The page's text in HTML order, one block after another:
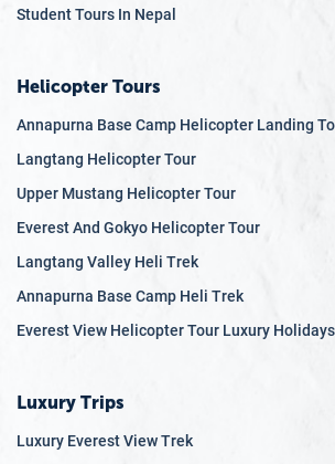
Trishuli, Seti, and Bhote Koshi rivers are
Pokhara is perfect for boating and offers
The Enchanting Forests
Nepal's diverse forest ecosystems range
rhododendron forests in the highlands.
Nagarjun National Park, located near
excellent spot for day hikes and
rhododendron forests of Langtang
Student Tours In Nepal
Helicopter Tours
Annapurna Base Camp Helicopter Landing
Langtang Helicopter Tour
Upper Mustang Helicopter Tour
Everest And Gokyo Helicopter Tour
Langtang Valley Heli Trek
Annapurna Base Camp Heli Trek
Everest View Helicopter Tour Luxury Holidays
Luxury Trips
Luxury Everest View Trek